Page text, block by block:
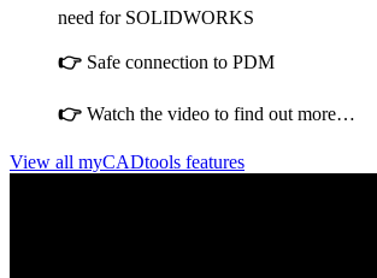
need for SOLIDWORKS
👉 Safe connection to PDM
👉 Watch the video to find out more…
View all myCADtools features